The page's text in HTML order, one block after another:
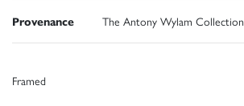
Provenance The Antony Wylam Collection
Framed